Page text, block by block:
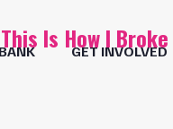
GET INVOLVED
Is How I